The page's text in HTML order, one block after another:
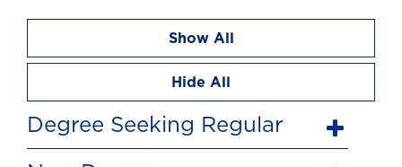
Show All
Hide All
Degree Seeking Regular